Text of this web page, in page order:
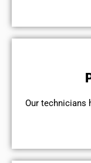
Our technicians